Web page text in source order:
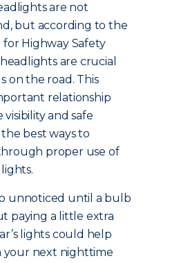
are not
but according to the
Highway Safety
are crucial
on the road. This
relationship
and safe
best ways to
proper use of
unnoticed until a bulb
paying a little extra
lights could help
your next nighttime